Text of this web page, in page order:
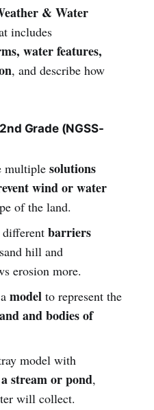
& Water
includes
water features,
, and describe how
Grade (NGSS-
multiple solutions
wind or water
of the land.
differentbarriers
hill and
erosion more.
modelto represent the
and bodies of
model with
stream or pond,
will collect.